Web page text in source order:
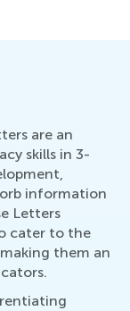
are an
skills in 3-
information
Letters
cater to the
them an